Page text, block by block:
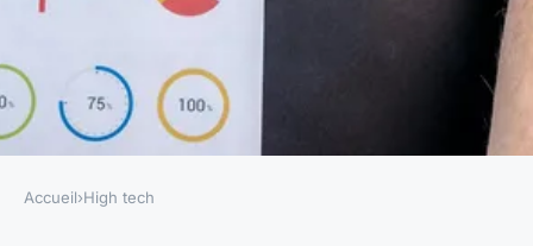
HIGH TECH
Accueil›High tech